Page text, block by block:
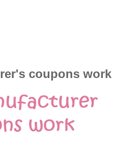
coupons work